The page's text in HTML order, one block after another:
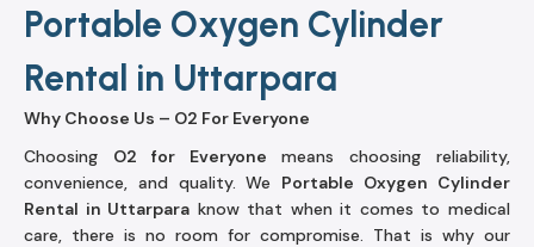
Portable Oxygen Cylinder
Rental in Uttarpara
Why Choose Us – O2 For Everyone
Choosing O2 for Everyone means choosing reliability,
convenience, and quality. We Portable Oxygen Cylinder
Rental in Uttarpara know that when it comes to medical
care, there is no room for compromise. That is why our